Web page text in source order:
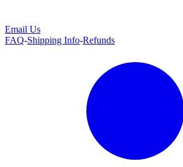
Email Us
FAQ-Shipping Info-Refunds